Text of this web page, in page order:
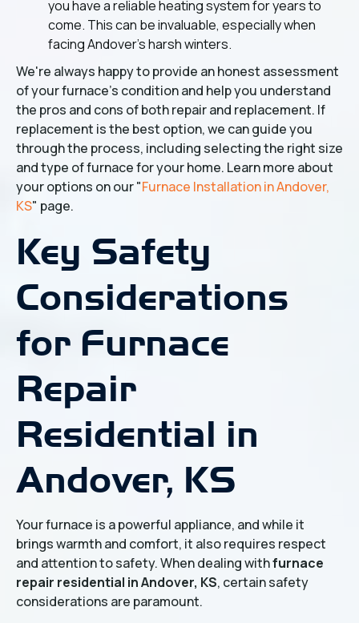
you have a reliable heating system for years to
come. This can be invaluable, especially when
facing Andover's harsh winters.
We're always happy to provide an honest assessment
of your furnace's condition and help you understand
the pros and cons of both repair and replacement. If
replacement is the best option, we can guide you
through the process, including selecting the right size
and type of furnace for your home. Learn more about
your options on our "Furnace Installation in Andover,
KS" page.
Key Safety
Considerations
for Furnace
Repair
Residential in
Andover, KS
Your furnace is a powerful appliance, and while it
brings warmth and comfort, it also requires respect
and attention to safety. When dealing withfurnace
repair residential in Andover, KS, certain safety
considerations are paramount.